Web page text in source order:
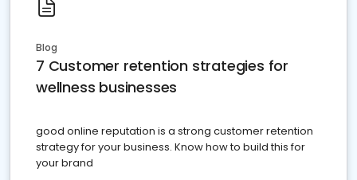
Blog
7 Customer retention strategies for
wellness businesses
good online reputation is a strong customer retention
strategy for your business. Know how to build this for
your brand